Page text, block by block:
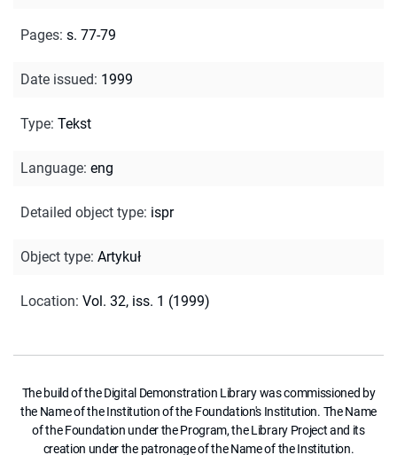
Pages: s. 77-79
Date issued: 1999
Type: Tekst
Language: eng
Detailed object type: ispr
Object type: Artykuł
Location: Vol. 32, iss. 1 (1999)
The build of the Digital Demonstration Library was commissioned by
the Name of the Institution of the Foundation's Institution. The Name
of the Foundation under the Program, the Library Project and its
creation under the patronage of the Name of the Institution.